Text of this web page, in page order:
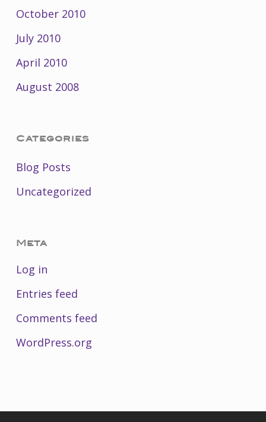
October 2010
July 2010
April 2010
August 2008
Categories
Blog Posts
Uncategorized
Meta
Log in
Entries feed
Comments feed
WordPress.org